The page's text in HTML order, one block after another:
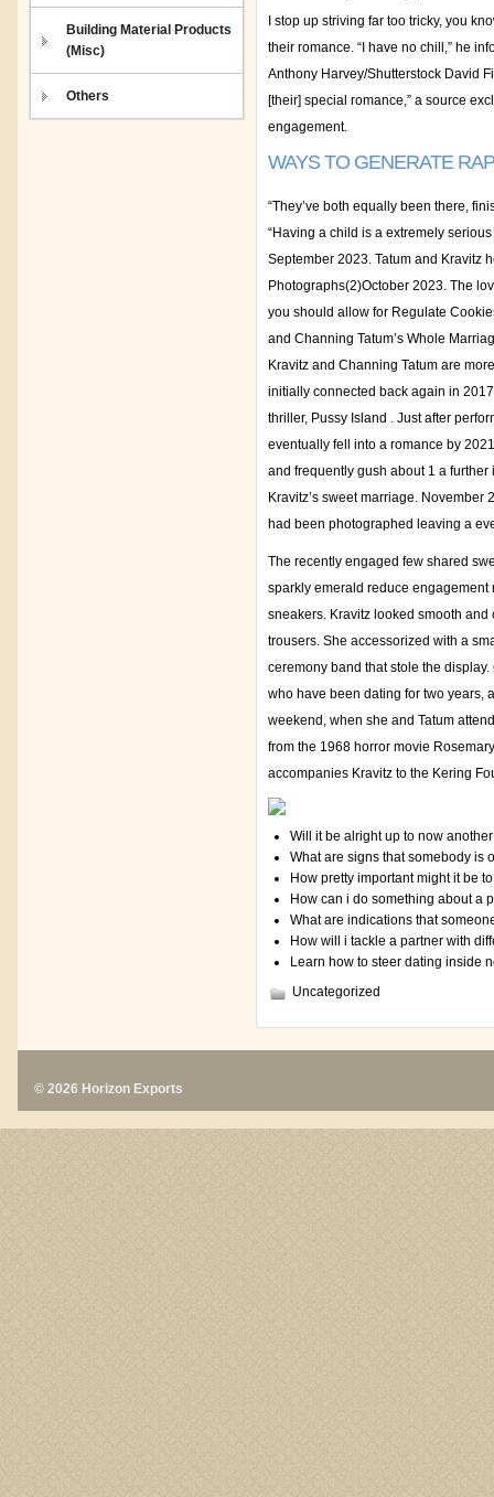
Building Material Products
(Misc)
Others
I stop up striving far too tricky, you
their romance. “I have no chill,” he
Anthony Harvey/Shutterstock David
[their] special romance,” a source
engagement.
WAYS TO GENERATE
“They’ve both equally been there,
“Having a child is a extremely
September 2023. Tatum and Kravitz
Photographs(2)October 2023. The
you should allow for Regulate
and Channing Tatum’s Whole
Kravitz and Channing Tatum are
initially connected back again in
thriller, Pussy Island . Just after
eventually fell into a romance by
and frequently gush about 1 a
Kravitz’s sweet marriage.
had been photographed leaving a
The recently engaged few shared
sparkly emerald reduce
sneakers. Kravitz looked smooth
trousers. She accessorized with a
ceremony band that stole the
who have been dating for two years,
weekend, when she and Tatum
from the 1968 horror movie
accompanies Kravitz to the Kering
Will it be alright up to now
What are signs that somebody is
How pretty important might it be
How can i do something about a
What are indications that
How will i tackle a partner with
Learn how to steer dating inside
Uncategorized
© 2026 Horizon Exports